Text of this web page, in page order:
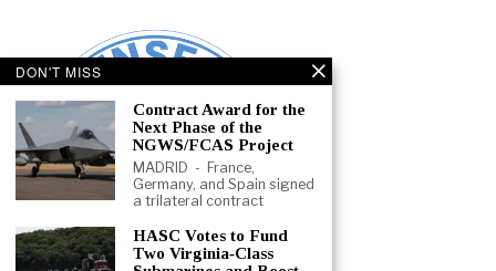
DON'T MISS
Contract Award for the
Next Phase of the
NGWS/FCAS Project
MADRID - France,
Germany, and Spain signed
a trilateral contract
HASC Votes to Fund
Two Virginia‑Class